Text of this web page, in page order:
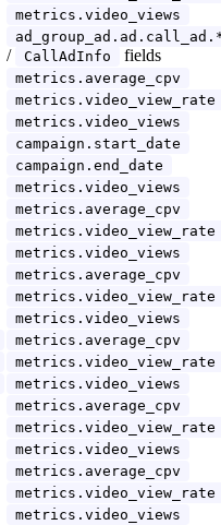
metrics.video_views
/ CallAdInfo fields
metrics.average_cpv
metrics.video_view_rate
metrics.video_views
campaign.start_date
campaign.end_date
metrics.video_views
metrics.average_cpv
metrics.video_view_rate
metrics.video_views
metrics.average_cpv
metrics.video_view_rate
metrics.video_views
metrics.average_cpv
metrics.video_view_rate
metrics.video_views
metrics.average_cpv
metrics.video_view_rate
metrics.video_views
metrics.average_cpv
metrics.video_view_rate
metrics.video_views